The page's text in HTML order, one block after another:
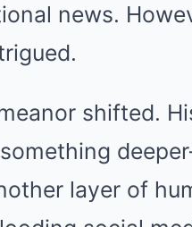
news.
shifted.
layer of